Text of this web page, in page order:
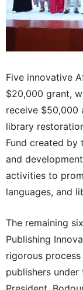
Five innovative
$20,000 grant,
receive $50,000
library
Fund created by
and
activities to
languages, and
The remaining
Publishing
rigorous
publishers